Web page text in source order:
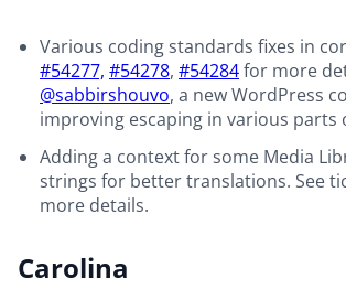
Various coding standards fixes in
#54277, #54278, #54284for more
@sabbirshouvo, a new WordPress
improving escaping in various parts
Adding a context for some Media
strings for better translations. See
more details.
Carolina